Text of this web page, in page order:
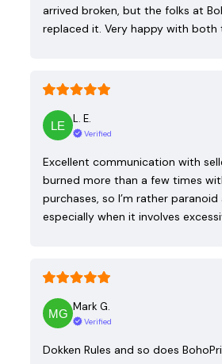
arrived broken, but the folks at
replaced it. Very happy with both
L. E.
Verified
Excellent communication with
burned more than a few times
purchases, so I’m rather
especially when it involves
Mark G.
Verified
Dokken Rules and so does